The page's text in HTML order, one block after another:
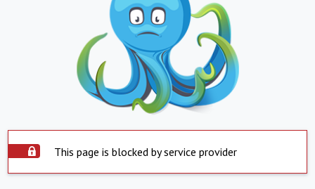
This page is blocked by service provider